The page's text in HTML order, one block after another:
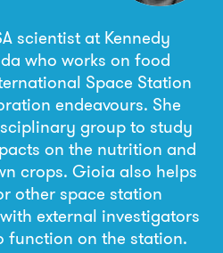
scientist at Kennedy
who works on food
Space Station
endeavours. She
group to study
on the nutrition and
crops. Gioia also helps
other space station
external investigators
function on the station.